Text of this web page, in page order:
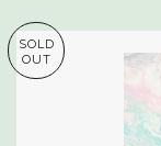
SOLD
OUT